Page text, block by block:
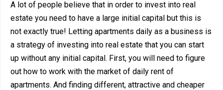
A lot of people believe that in order to invest into real
estate you need to have a large initial capital but this is
not exactly true! Letting apartments daily as a business is
a strategy of investing into real estate that you can start
up without any initial capital. First, you will need to figure
out how to work with the market of daily rent of
apartments. And finding different, attractive and cheaper